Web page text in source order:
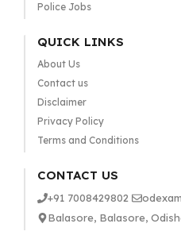
Police Jobs
QUICK LINKS
About Us
Contact us
Disclaimer
Privacy Policy
Terms and Conditions
CONTACT US
+91 7008429802
Balasore, Balasore,